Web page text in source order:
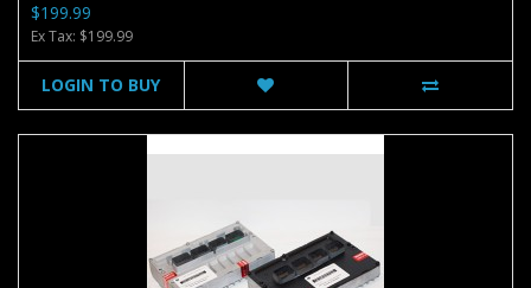
$199.99
Ex Tax: $199.99
LOGIN TO BUY